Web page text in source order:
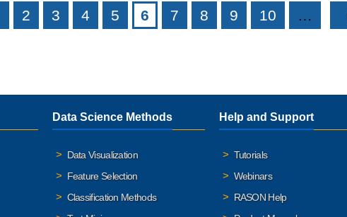
2 3 4 5 6 7 8 9 10 …
Data Science Methods
Data Visualization
Feature Selection
Classification Methods
Help and Support
Tutorials
Webinars
RASON Help